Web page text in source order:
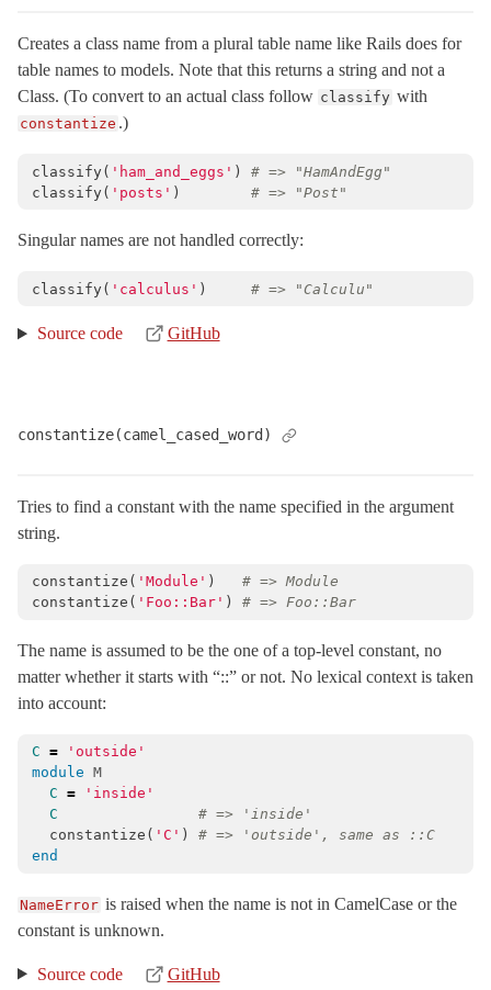
MessageVerifier< Messages::Codec
MessageVerifiers< Messages::RotationCoordinator
Messages
Notifications
NumericWithFormat
ProxyObject < BasicObject
Rescuable
SecureCompareRotator< Object
SecurityUtils
StringInquirer
< String
Subscriber< Object
TestCase< Minitest::Test
Testing
TimeZone
VERSION
XMLConverter< Object
XmlMini_LibXMLSAX
XmlMini_NokogiriSAX
Arel
Creates a class name from a plural table name like Rails does for
table names to models. Note that this returns a string and not a
Class. (To convert to an actual class follow classify with
constantize .)
classify( 'ham_and_eggs' )
# => "HamAndEgg"
classify( 'posts' ) # => "Post"
Singular names are not handled correctly:
classify( 'calculus' ) # => "Calculu"
Source code GitHub
constantize(camel_cased_word)
Tries to find a constant with the name specified in the argument
string.
constantize ( 'Module' )
# => Module
constantize ( 'Foo::Bar' ) # => Foo::Bar
The name is assumed to be the one of a top-level constant, no
matter whether it starts with “::” or not. No lexical context is taken
into account:
C =
'outside'
module M
C =
'inside'
C
# => 'inside'
constantize ( 'C' )
# => 'outside', same as ::C
end
NameError is raised when the name is not in CamelCase or the
constant is unknown.
Source code GitHub